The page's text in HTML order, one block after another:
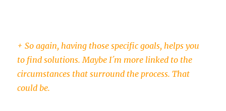
+ So again, having those specific goals, helps you
to find solutions. Maybe I´m more linked to the
circumstances that surround the process. That
could be.